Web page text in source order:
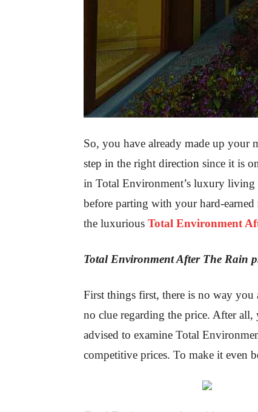
So, you have already made up your
step in the right direction since it is
in Total Environment’s luxury living
before parting with your hard-
the luxurious Total Environment
Total Environment After The Rain
First things first, there is no way
no clue regarding the price. After
advised to examine Total
competitive prices. To make it even